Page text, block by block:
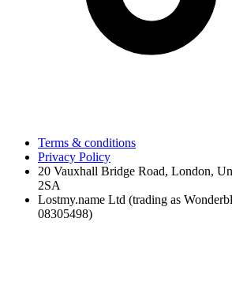
Terms & conditions
Privacy Policy
20 Vauxhall Bridge Road, London,
2SA
Lostmy.name Ltd (trading as
08305498)